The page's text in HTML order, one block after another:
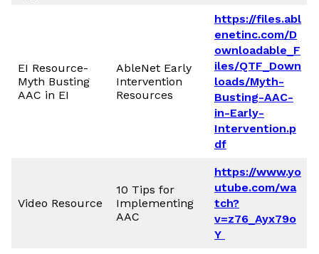
EI Resource-
Myth Busting
AAC in EI
AbleNet Early
Intervention
Resources
https://files.abl
enetinc.com/D
ownloadable_F
iles/QTF_Down
loads/Myth-
Busting-AAC-
in-Early-
Intervention.p
df
Video Resource
10 Tips for
Implementing
AAC
https://www.yo
utube.com/wa
tch?
v=z76_Ayx79o
Y